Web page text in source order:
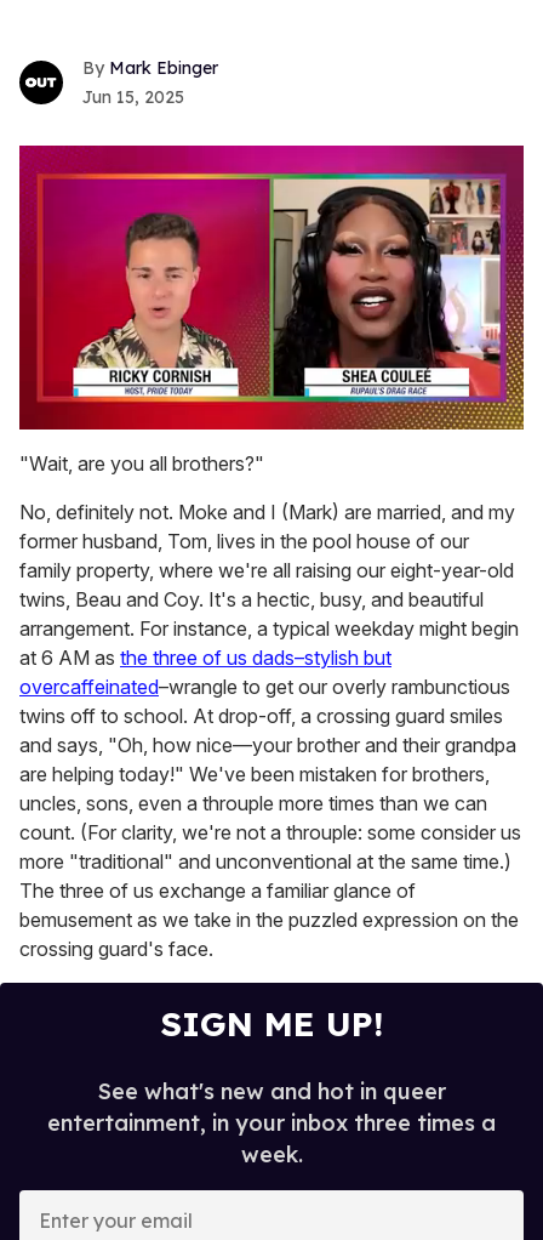
Mark Ebinger
Jun 15, 2025
of
13
seconds
"Wait, are you all brothers?"
No, definitely not. Moke and I (Mark) are married, and my
former husband, Tom, lives in the pool house of our
family property, where we're all raising our eight-year-old
twins, Beau and Coy. It's a hectic, busy, and beautiful
arrangement. For instance, a typical weekday might begin
at 6 AM as the three of us dads–stylish but
overcaffeinated–wrangle to get our overly rambunctious
twins off to school. At drop-off, a crossing guard smiles
and says, "Oh, how nice—your brother and their grandpa
are helping today!" We've been mistaken for brothers,
uncles, sons, even a throuple more times than we can
count. (For clarity, we're not a throuple: some consider us
more "traditional" and unconventional at the same time.)
The three of us exchange a familiar glance of
bemusement as we take in the puzzled expression on the
crossing guard's face.
SIGN ME UP!
See what's new and hot in queer
entertainment, in your inbox three times a
week.